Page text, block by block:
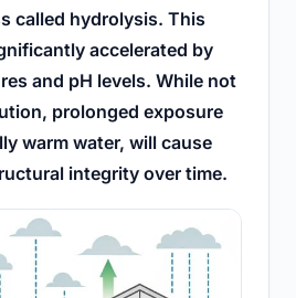
called hydrolysis. This
accelerated by
and pH levels. While not
prolonged exposure
warm water, will cause
integrity over time.